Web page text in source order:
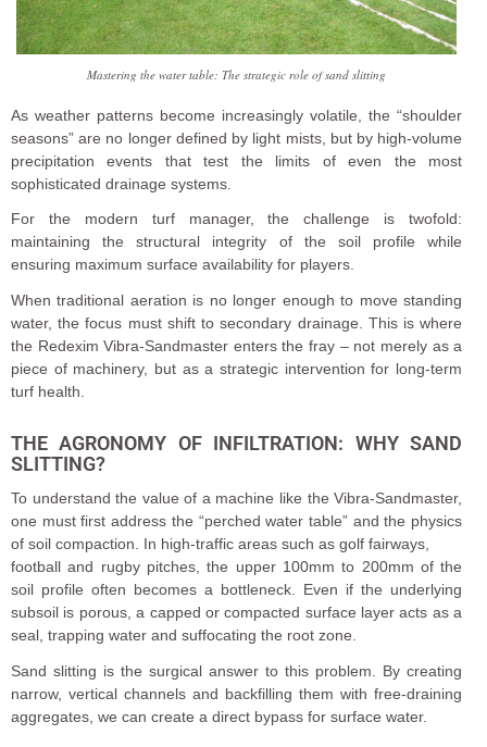
Mastering the water table: The strategic role of sand slitting
As weather patterns become increasingly volatile, the “shoulder
seasons” are no longer defined by light mists, but by high-volume
precipitation events that test the limits of even the most
sophisticated drainage systems.
For the modern turf manager, the challenge is twofold:
maintaining the structural integrity of the soil profile while
ensuring maximum surface availability for players.
When traditional aeration is no longer enough to move standing
water, the focus must shift to secondary drainage. This is where
the Redexim Vibra-Sandmaster enters the fray – not merely as a
piece of machinery, but as a strategic intervention for long-term
turf health.
THE AGRONOMY OF INFILTRATION: WHY SAND
SLITTING?
To understand the value of a machine like the Vibra-Sandmaster,
one must first address the “perched water table” and the physics
of soil compaction. In high-traffic areas such as golf fairways,
football and rugby pitches, the upper 100mm to 200mm of the
soil profile often becomes a bottleneck. Even if the underlying
subsoil is porous, a capped or compacted surface layer acts as a
seal, trapping water and suffocating the root zone.
Sand slitting is the surgical answer to this problem. By creating
narrow, vertical channels and backfilling them with free-draining
aggregates, we can create a direct bypass for surface water.